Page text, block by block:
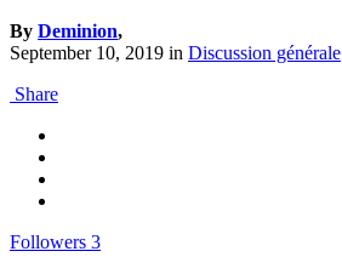
By Deminion,
September 10, 2019 in Discussion générale
Share
Followers 3